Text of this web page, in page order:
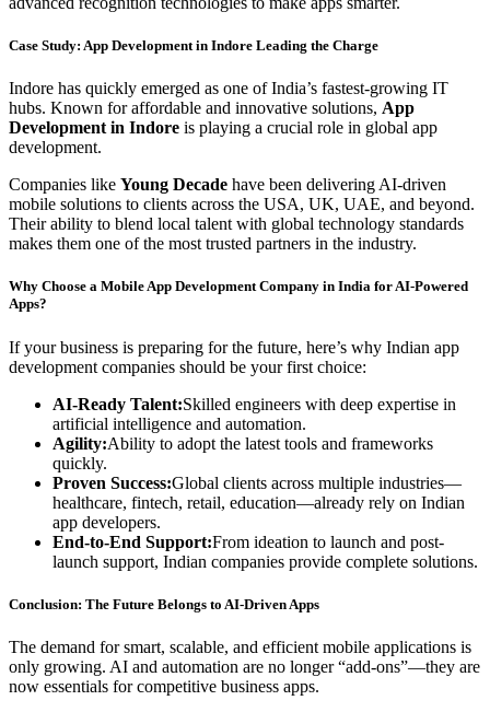
Case Study: App Development in Indore Leading the Charge
Indore has quickly emerged as one of India’s fastest-growing IT
hubs. Known for affordable and innovative solutions, App
Development in Indore is playing a crucial role in global app
development.
Companies like Young Decade have been delivering AI-driven
mobile solutions to clients across the USA, UK, UAE, and beyond.
Their ability to blend local talent with global technology standards
makes them one of the most trusted partners in the industry.
Why Choose a Mobile App Development Company in India for AI-Powered
Apps?
If your business is preparing for the future, here’s why Indian app
development companies should be your first choice:
AI-Ready Talent:Skilled engineers with deep expertise in
artificial intelligence and automation.
Agility:Ability to adopt the latest tools and frameworks
quickly.
Proven Success:Global clients across multiple industries—
healthcare, fintech, retail, education—already rely on Indian
app developers.
End-to-End Support:From ideation to launch and post-
launch support, Indian companies provide complete solutions.
Conclusion: The Future Belongs to AI-Driven Apps
The demand for smart, scalable, and efficient mobile applications is
only growing. AI and automation are no longer “add-ons”—they are
now essentials for competitive business apps.